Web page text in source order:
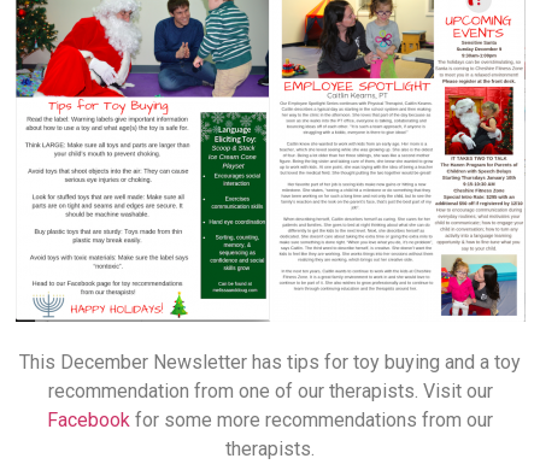
This December Newsletter has tips for toy buying and a toy
recommendation from one of our therapists. Visit our
Facebook for some more recommendations from our
therapists.